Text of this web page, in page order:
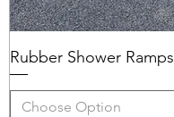
Rubber Shower Ramps